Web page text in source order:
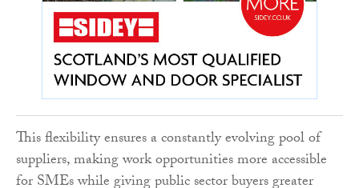
This flexibility ensures a constantly evolving pool of
suppliers, making work opportunities more accessible
for SMEs while giving public sector buyers greater